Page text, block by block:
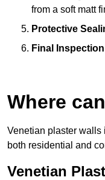
from a soft matt
Protective
Final Inspection
Where
Venetian plaster walls
both residential and
Venetian